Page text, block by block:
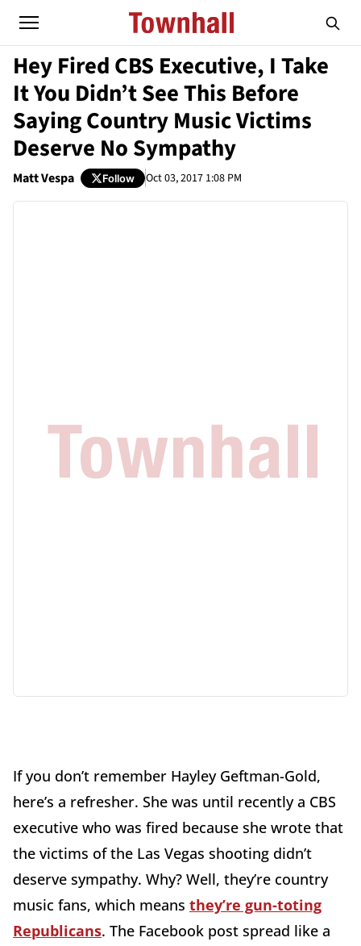
Hey Fired CBS Executive, I Take
It You Didn’t See This Before
Saying Country Music Victims
Deserve No Sympathy
Matt Vespa Follow Oct 03, 2017 1:08 PM
If you don’t remember Hayley Geftman-Gold,
here’s a refresher. She was until recently a CBS
executive who was fired because she wrote that
the victims of the Las Vegas shooting didn’t
deserve sympathy. Why? Well, they’re country
music fans, which means they’re gun-toting
Republicans. The Facebook post spread like a